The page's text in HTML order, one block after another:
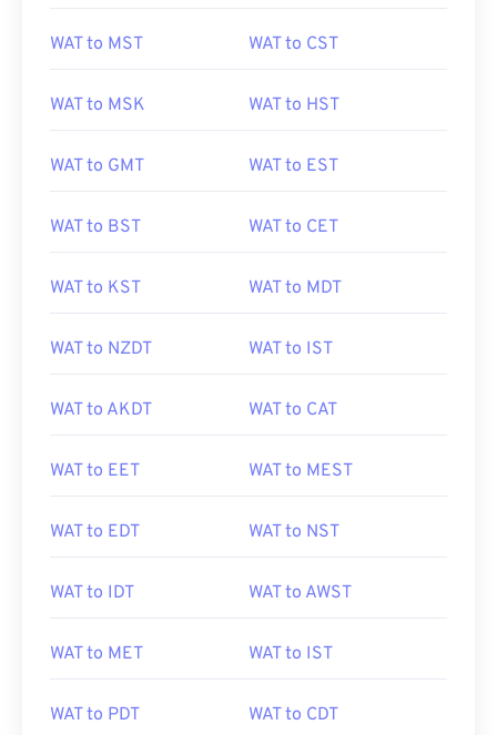
WAT to MST WAT to CST
WAT to MSK WAT to HST
WAT to GMT WAT to EST
WAT to BST WAT to CET
WAT to KST WAT to MDT
WAT to NZDT WAT to IST
WAT to AKDT WAT to CAT
WAT to EET WAT to MEST
WAT to EDT WAT to NST
WAT to IDT WAT to AWST
WAT to MET WAT to IST
WAT to PDT WAT to CDT